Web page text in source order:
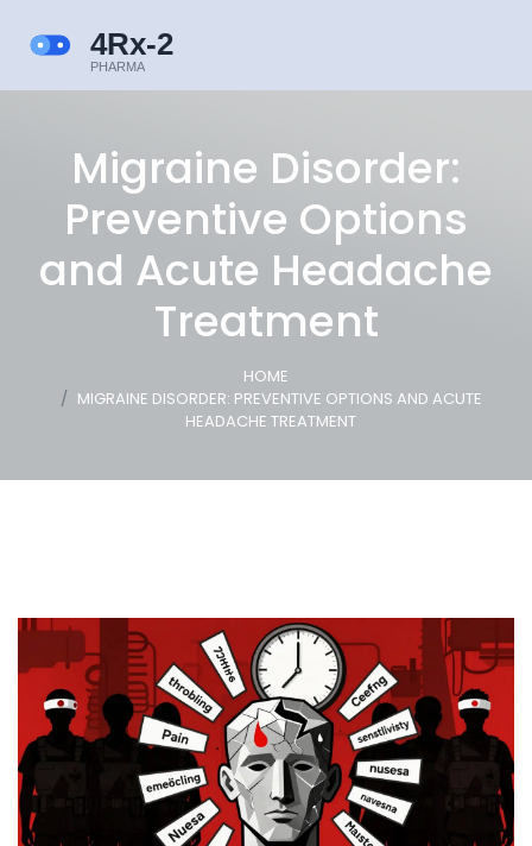
Migraine Disorder:
Preventive Options
and Acute Headache
Treatment
HOME
MIGRAINE DISORDER: PREVENTIVE OPTIONS AND ACUTE
HEADACHE TREATMENT